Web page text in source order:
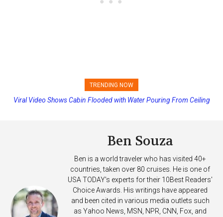
TRENDING NOW
Princess Cruises Changing Final Payment Dates and Increasing
Viral Video Shows Cabin Flooded with Water Pouring From Ceiling
Ben Souza
Ben is a world traveler who has visited 40+
countries, taken over 80 cruises. He is one of
USA TODAY's experts for their 10Best Readers'
Choice Awards. His writings have appeared
and been cited in various media outlets such
as Yahoo News, MSN, NPR, CNN, Fox, and